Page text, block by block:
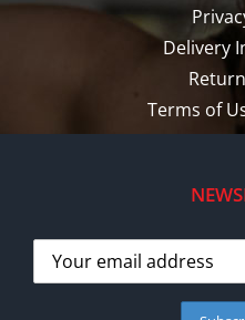
Delivery
Terms of